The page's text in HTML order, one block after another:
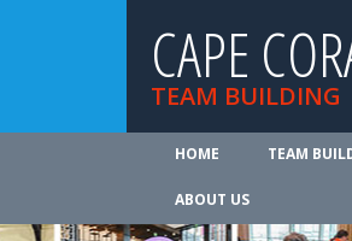
CAPE
TEAM BUILDING
HOME TEAM
ABOUT US